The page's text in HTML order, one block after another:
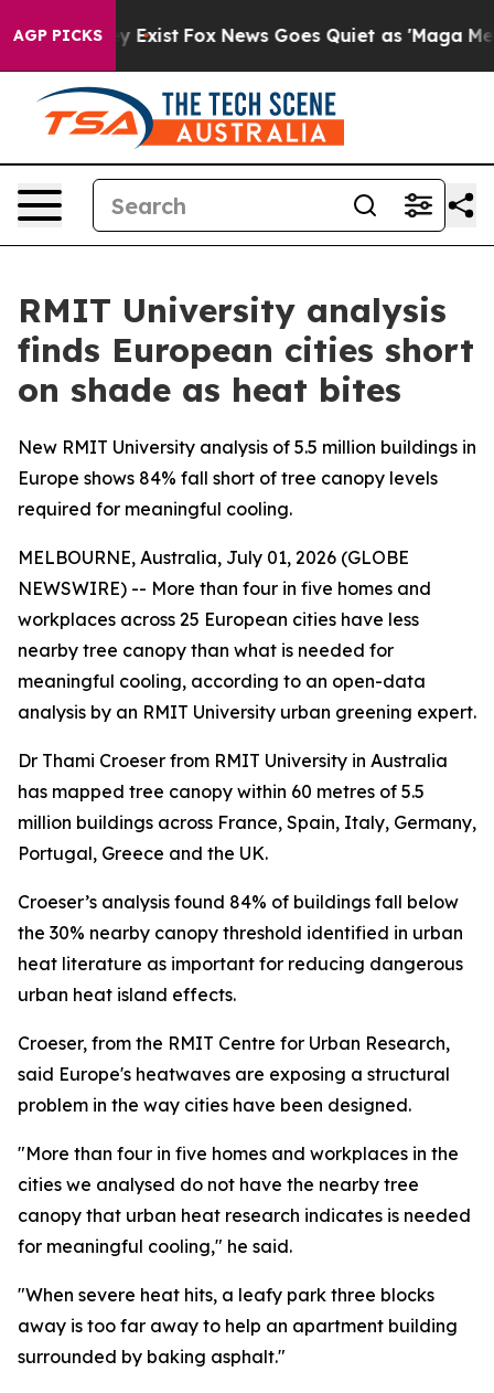
AGP PICKS
They Exist Fox News Goes Quiet as 'Maga Media
RMIT University analysis
finds European cities short
on shade as heat bites
New RMIT University analysis of 5.5 million buildings in
Europe shows 84% fall short of tree canopy levels
required for meaningful cooling.
MELBOURNE, Australia, July 01, 2026 (GLOBE
NEWSWIRE) -- More than four in five homes and
workplaces across 25 European cities have less
nearby tree canopy than what is needed for
meaningful cooling, according to an open-data
analysis by an RMIT University urban greening expert.
Dr Thami Croeser from RMIT University in Australia
has mapped tree canopy within 60 metres of 5.5
million buildings across France, Spain, Italy, Germany,
Portugal, Greece and the UK.
Croeser’s analysis found 84% of buildings fall below
the 30% nearby canopy threshold identified in urban
heat literature as important for reducing dangerous
urban heat island effects.
Croeser, from the RMIT Centre for Urban Research,
said Europe's heatwaves are exposing a structural
problem in the way cities have been designed.
"More than four in five homes and workplaces in the
cities we analysed do not have the nearby tree
canopy that urban heat research indicates is needed
for meaningful cooling," he said.
"When severe heat hits, a leafy park three blocks
away is too far away to help an apartment building
surrounded by baking asphalt."